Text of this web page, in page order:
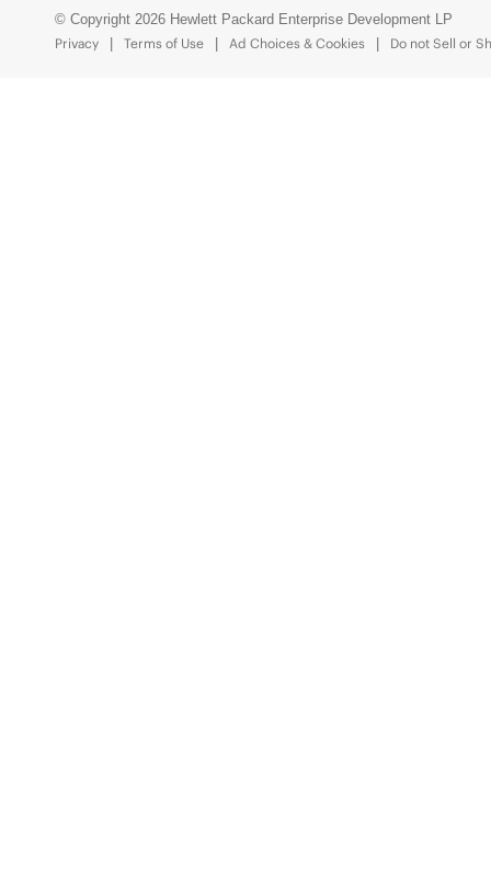
© Copyright 2026 Hewlett Packard Enterprise Development LP
Privacy
Terms of Use Ad Choices & Cookies Do not Sell or